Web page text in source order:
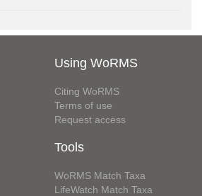
Using WoRMS
Citing WoRMS
Terms of use
Request access
Tools
WoRMS Match Taxa
LifeWatch Match Taxa